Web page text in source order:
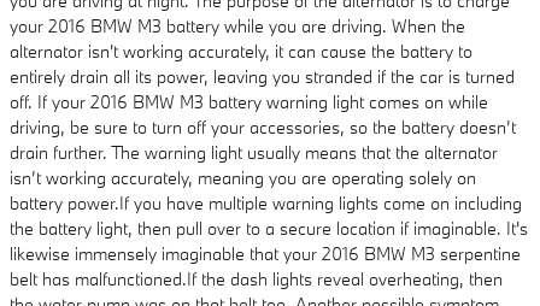
your 2016 BMW M3 battery while you are driving. When the
alternator isn't working accurately, it can cause the battery to
entirely drain all its power, leaving you stranded if the car is turned
off. If your 2016 BMW M3 battery warning light comes on while
driving, be sure to turn off your accessories, so the battery doesn’t
drain further. The warning light usually means that the alternator
isn’t working accurately, meaning you are operating solely on
battery power.If you have multiple warning lights come on including
the battery light, then pull over to a secure location if imaginable. It's
likewise immensely imaginable that your 2016 BMW M3 serpentine
belt has malfunctioned.If the dash lights reveal overheating, then